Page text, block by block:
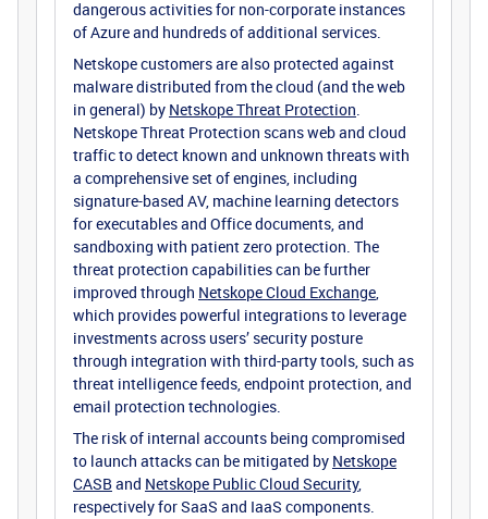
dangerous activities for non-corporate instances
of Azure and hundreds of additional services.
Netskope customers are also protected against
malware distributed from the cloud (and the web
in general) by Netskope Threat Protection.
Netskope Threat Protection scans web and cloud
traffic to detect known and unknown threats with
a comprehensive set of engines, including
signature-based AV, machine learning detectors
for executables and Office documents, and
sandboxing with patient zero protection. The
threat protection capabilities can be further
improved through Netskope Cloud Exchange,
which provides powerful integrations to leverage
investments across users’ security posture
through integration with third-party tools, such as
threat intelligence feeds, endpoint protection, and
email protection technologies.
The risk of internal accounts being compromised
to launch attacks can be mitigated by Netskope
CASBand Netskope Public Cloud Security,
respectively for SaaS and IaaS components.